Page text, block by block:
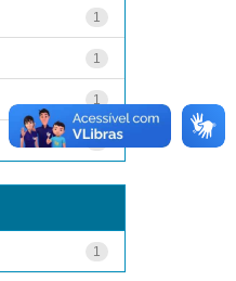
1
1
1
1
1